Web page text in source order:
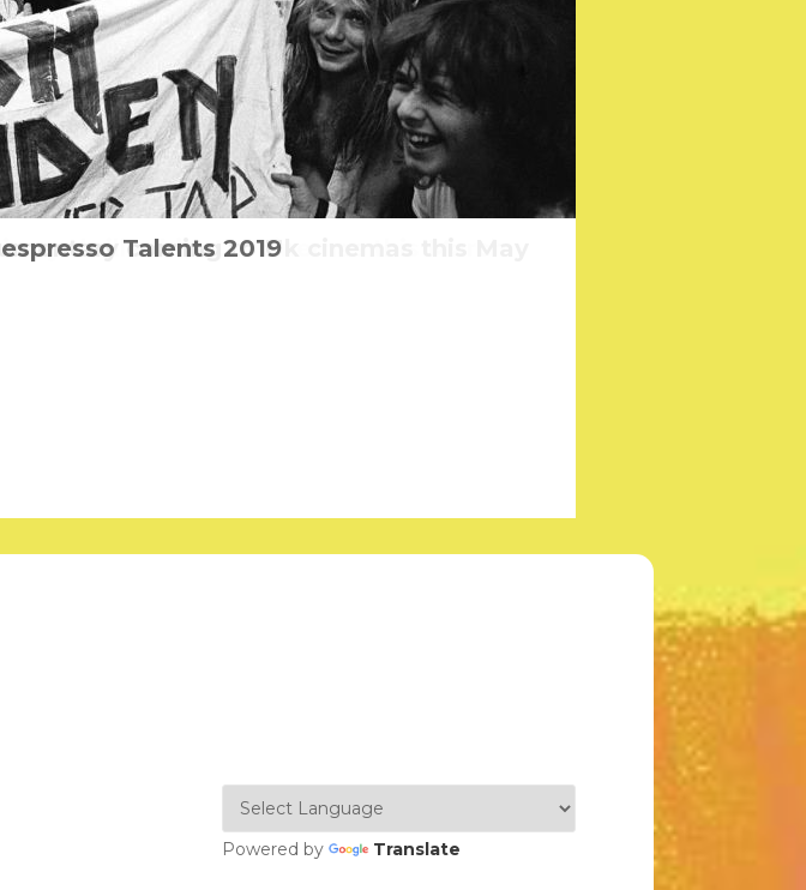
IT
with a new trailer
thriller hits UK cinemas this March
coming to Uk cinemas this May
Talents 2019
Powered by Translate